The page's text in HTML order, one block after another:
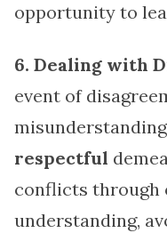
opportunity to
6. Dealing with
event of
respectful
conflicts through
understanding,